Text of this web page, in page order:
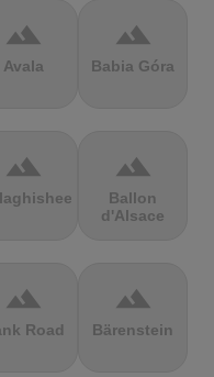
terrain
Avala
terrain
Babia Góra
terrain terrain
Ballon
d'Alsace
terrain
Road
terrain
Bärenstein